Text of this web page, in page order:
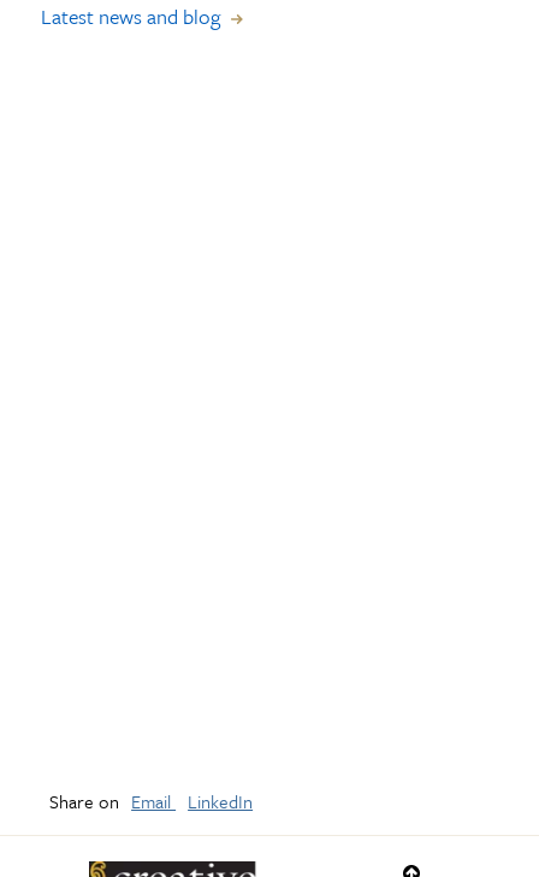
Latest news and blog
Share on Email LinkedIn